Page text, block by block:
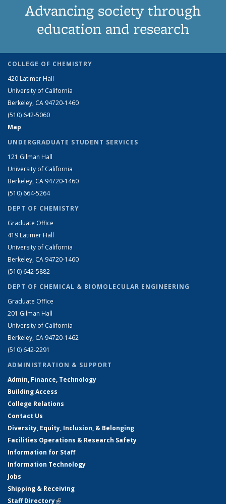
Advancing society through
education and research
COLLEGE OF CHEMISTRY
420 Latimer Hall
University of California
Berkeley, CA 94720-1460
(510) 642-5060
Map
UNDERGRADUATE STUDENT SERVICES
121 Gilman Hall
University of California
Berkeley, CA 94720-1460
(510) 664-5264
DEPT OF CHEMISTRY
Graduate Office
419 Latimer Hall
University of California
Berkeley, CA 94720-1460
(510) 642-5882
DEPT OF CHEMICAL & BIOMOLECULAR ENGINEERING
Graduate Office
201 Gilman Hall
University of California
Berkeley, CA 94720-1462
(510) 642-2291
ADMINISTRATION & SUPPORT
Admin, Finance, Technology
Building Access
College Relations
Contact Us
Diversity, Equity, Inclusion, & Belonging
Facilities Operations & Research Safety
Information for Staff
Information Technology
Jobs
Shipping & Receiving
Staff Directory(link is external)